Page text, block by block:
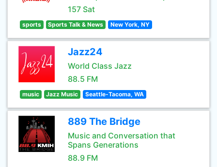
157 Sat
sports Sports Talk & News New York, NY
Jazz24
World Class Jazz
88.5 FM
music Jazz Music Seattle-Tacoma, WA
889 The Bridge
Music and Conversation that
Spans Generations
88.9 FM